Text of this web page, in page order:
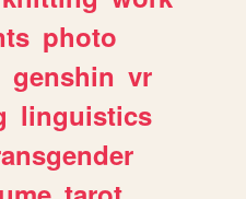
photo
genshin vr
linguistics